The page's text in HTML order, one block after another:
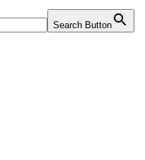
Search Button